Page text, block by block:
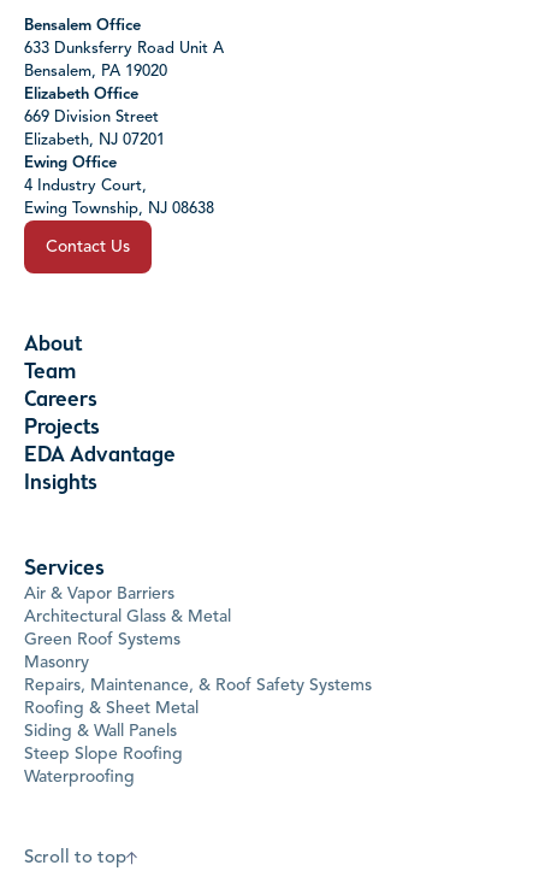
Bensalem Office
633 Dunksferry Road Unit A
Bensalem, PA 19020
Elizabeth Office
669 Division Street
Elizabeth, NJ 07201
Ewing Office
4 Industry Court,
Ewing Township, NJ 08638
Contact Us
About
Team
Careers
Projects
EDA Advantage
Insights
Services
Air & Vapor Barriers
Architectural Glass & Metal
Green Roof Systems
Masonry
Repairs, Maintenance, & Roof Safety Systems
Roofing & Sheet Metal
Siding & Wall Panels
Steep Slope Roofing
Waterproofing
Scroll to top